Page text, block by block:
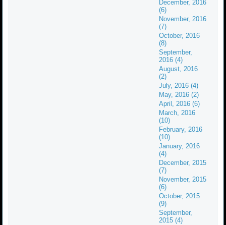
December, 2016
(6)
November, 2016
(7)
October, 2016
(8)
September,
2016 (4)
August, 2016
(2)
July, 2016 (4)
May, 2016 (2)
April, 2016 (6)
March, 2016
(10)
February, 2016
(10)
January, 2016
(4)
December, 2015
(7)
November, 2015
(6)
October, 2015
(9)
September,
2015 (4)